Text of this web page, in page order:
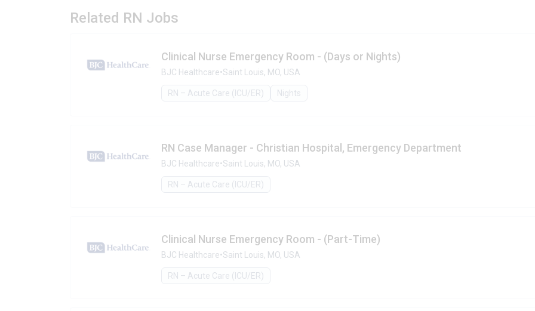
Related RN Jobs
Clinical Nurse Emergency Room - (Days or Nights)
BJC Healthcare•Saint Louis, MO, USA
RN – Acute Care (ICU/ER) Nights
RN Case Manager - Christian Hospital, Emergency Department
BJC Healthcare•Saint Louis, MO, USA
RN – Acute Care (ICU/ER)
Clinical Nurse Emergency Room - (Part-Time)
BJC Healthcare•Saint Louis, MO, USA
RN – Acute Care (ICU/ER)